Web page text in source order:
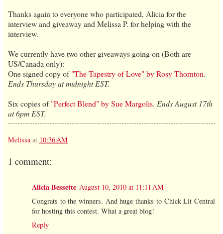
Thanks again to everyone who participated, Alicia for the
interview and giveaway and Melissa P. for helping with the
interview.
We currently have two other giveaways going on (Both are
US/Canada only):
One signed copy of"The Tapestry of Love" by Rosy Thornton.
Ends Thursday at midnight EST.
Six copies of"Perfect Blend" by Sue Margolis. Ends August 17th
at 6pm EST.
Melissa at 10:36 AM
1 comment:
Alicia Bessette August 10, 2010 at 11:11 AM
Congrats to the winners. And huge thanks to Chick Lit Central
for hosting this contest. What a great blog!
Reply